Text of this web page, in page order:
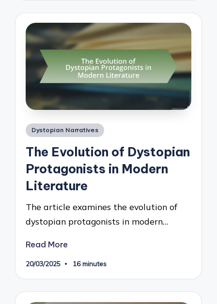
Posted
Dystopian Narratives
The Evolution of Dystopian
Protagonists in Modern
Literature
The article examines the evolution of
dystopian protagonists in modern…
Read More
20/03/2025 16 minutes